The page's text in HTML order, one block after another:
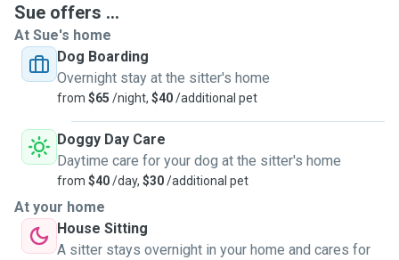
larger gardens plus dog-off-leash areas nearby so your
pooch can run free happily and safely.
currently own a pet of our own we spend a lot of time
dogsitting for friends.
families. And cats :) So we are very comfortable with most
breeds. We enjoy having pets around us and love going for
little walks with them. We also like walking from here to the
dog-friendly local markets (Queen Vic, South Melbourne)
and the Port Melbourne beach on a sunny day.
Sue offers ...
At Sue's home
Dog Boarding
Overnight stay at the sitter's home
from $65 /night, $40/additional pet
Doggy Day Care
Daytime care for your dog at the sitter's home
from $40/day, $30/additional pet
At your home
House Sitting
A sitter stays overnight in your home and cares for